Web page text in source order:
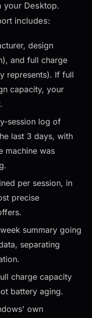
your Desktop.
includes:
design
and full charge
represents). If full
capacity, your
session log of
last 3 days, with
machine was
per session, in
precise
summary going
separating
charge capacity
battery aging.
own